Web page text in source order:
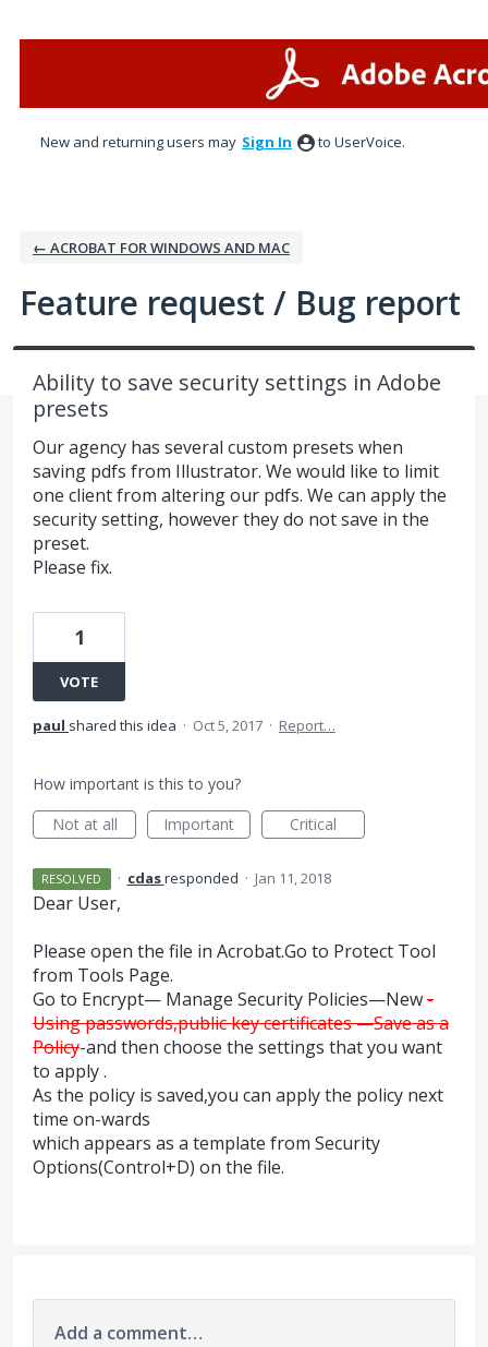
New and returning users may Sign In to UserVoice.
← ACROBAT FOR WINDOWS AND MAC
Feature request / Bug report
Ability to save security settings in Adobe
presets
Our agency has several custom presets when
saving pdfs from Illustrator. We would like to limit
one client from altering our pdfs. We can apply the
security setting, however they do not save in the
preset.
Please fix.
1
VOTE
paul shared this idea · Oct 5, 2017 · Report…
How important is this to you?
Not at all
Important Critical
RESOLVED · cdasresponded · Jan 11, 2018
Dear User,
Please open the file in Acrobat.Go to Protect Tool
from Tools Page.
Go to Encrypt— Manage Security Policies—New-
Using passwords,public key certificates —Save as a
Policy-and then choose the settings that you want
to apply .
As the policy is saved,you can apply the policy next
time on-wards
which appears as a template from Security
Options(Control+D) on the file.
Add a comment…